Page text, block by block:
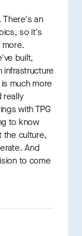
There's an
so it's
built,
infrastructure
much more
really
with TPG
to know
the culture,
And
to come